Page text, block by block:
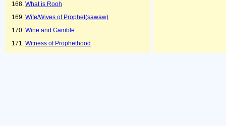
What is Rooh
Wife/Wives of Prophet(sawaw)
Wine and Gamble
Witness of Prophethood